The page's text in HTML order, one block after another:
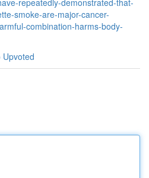
repeatedly-demonstrated-that-
smoke-are-major-cancer-
combination-harms-body-
Upvoted